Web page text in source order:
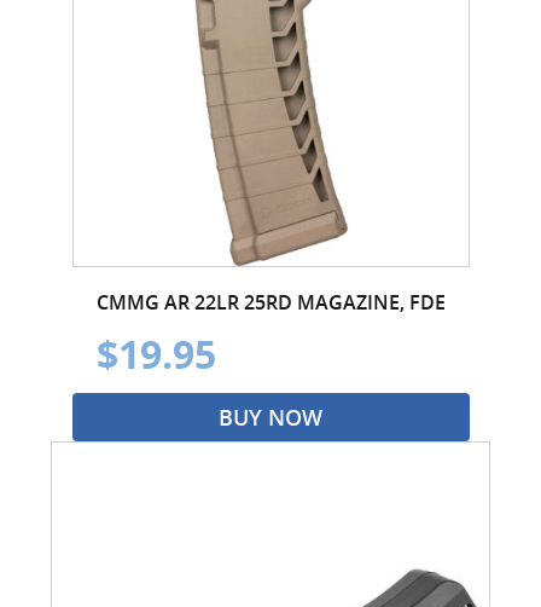
CMMG AR 22LR 25RD MAGAZINE, FDE
$19.95
BUY NOW